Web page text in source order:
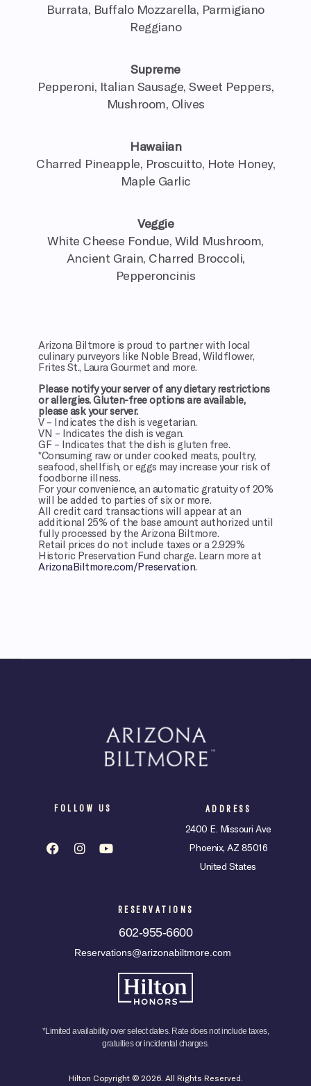
Burrata, Buffalo Mozzarella, Parmigiano
Reggiano
Supreme
Pepperoni, Italian Sausage, Sweet Peppers,
Mushroom, Olives
Hawaiian
Charred Pineapple, Proscuitto, Hote Honey,
Maple Garlic
Veggie
White Cheese Fondue, Wild Mushroom,
Ancient Grain, Charred Broccoli,
Pepperoncinis
Arizona Biltmore is proud to partner with local
culinary purveyors like Noble Bread, Wildflower,
Frites St., Laura Gourmet and more.
Please notify your server of any dietary restrictions
or allergies. Gluten-free options are available,
please ask your server.
V – Indicates the dish is vegetarian.
VN – Indicates the dish is vegan.
GF – Indicates that the dish is gluten free.
*Consuming raw or under cooked meats, poultry,
seafood, shellfish, or eggs may increase your risk of
foodborne illness.
For your convenience, an automatic gratuity of 20%
will be added to parties of six or more.
All credit card transactions will appear at an
additional 25% of the base amount authorized until
fully processed by the Arizona Biltmore.
Retail prices do not include taxes or a 2.929%
Historic Preservation Fund charge. Learn more at
ArizonaBiltmore.com/Preservation.
FOLLOW US ADDRESS
2400 E. Missouri Ave
Phoenix, AZ 85016
United States
RESERVATIONS
602-955-6600
Reservations@arizonabiltmore.com
*Limited availability over select dates. Rate does not include taxes,
gratuities or incidental charges.
Hilton Copyright © 2026. All Rights Reserved.